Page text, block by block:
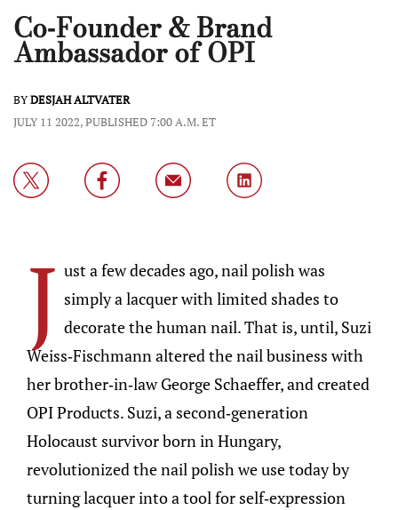
Co-Founder & Brand
Ambassador of OPI
BYDESJAH ALTVATER
JULY 11 2022, PUBLISHED 7:00 A.M. ET
J ust a few decades ago, nail polish was
simply a lacquer with limited shades to
decorate the human nail. That is, until, Suzi
Weiss-Fischmann altered the nail business with
her brother-in-law George Schaeffer, and created
OPI Products. Suzi, a second-generation
Holocaust survivor born in Hungary,
revolutionized the nail polish we use today by
turning lacquer into a tool for self-expression